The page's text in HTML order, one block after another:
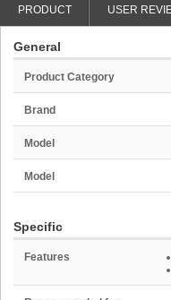
PRODUCT USER
General
Product Category
Brand
Model
Model
Specific
Features